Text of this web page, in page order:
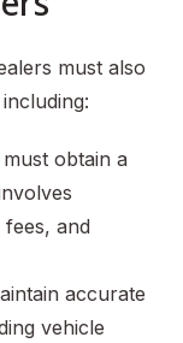
must also
obtain a
and
accurate
vehicle